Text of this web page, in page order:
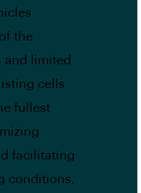
the
and limited
cells
fullest
facilitating
conditions,